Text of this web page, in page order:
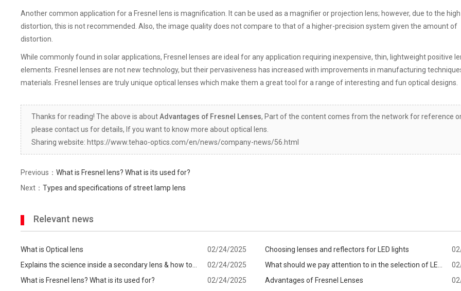
Another common application for a Fresnel lens is magnification. It can be used as a magnifier or projection lens; however, due to the
distortion, this is not recommended. Also, the image quality does not compare to that of a higher-precision system given the amount of
distortion.
While commonly found in solar applications, Fresnel lenses are ideal for any application requiring inexpensive, thin, lightweight positive
elements. Fresnel lenses are not new technology, but their pervasiveness has increased with improvements in manufacturing
materials. Fresnel lenses are truly unique optical lenses which make them a great tool for a range of interesting and fun optical designs.
Thanks for reading! The above is aboutAdvantages of Fresnel Lenses, Part of the content comes from the network for reference
please contact us for details, If you want to know more about optical lens.
Sharing website: https://www.tehao-optics.com/en/news/company-news/56.html
Previous：What is Fresnel lens? What is its used for?
Next：Types and specifications of street lamp lens
Relevant news
What is Optical lens 02/24/2025 Choosing lenses and reflectors for LED lights
Explains the science inside a secondary lens & how to
know which one is best for your
02/24/2025
What should we pay attention to in the selection of LED
lens?
What is Fresnel lens? What is its used for?
02/24/2025 Advantages of Fresnel Lenses